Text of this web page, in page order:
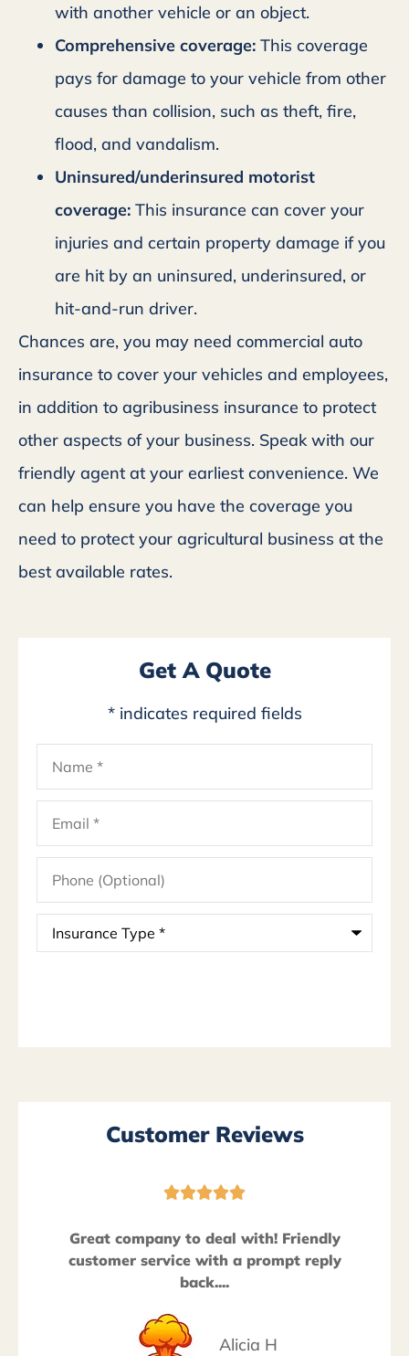
with another vehicle or an object.
Comprehensive coverage: This coverage
pays for damage to your vehicle from other
causes than collision, such as theft, fire,
flood, and vandalism.
Uninsured/underinsured motorist
coverage: This insurance can cover your
injuries and certain property damage if you
are hit by an uninsured, underinsured, or
hit-and-run driver.
Chances are, you may need commercial auto
insurance to cover your vehicles and employees,
in addition to agribusiness insurance to protect
other aspects of your business. Speak with our
friendly agent at your earliest convenience. We
can help ensure you have the coverage you
need to protect your agricultural business at the
best available rates.
Get A Quote
* indicates required fields
Name*
Email*
Phone
(Optional)
Insurance
Type*
Customer Reviews

Great company to deal with! Friendly
customer service with a prompt reply
back....
Alicia H